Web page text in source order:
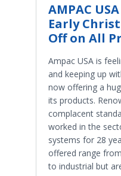
AMPAC
Early
Off on All
Ampac USA is
and keeping up
now offering a
its products.
complacent
worked in the
systems for 28
offered range
to industrial but